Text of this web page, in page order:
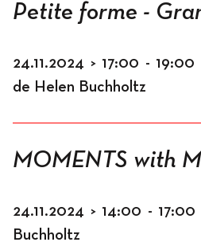
Petite forme -
24.11.2024 > 17:00 - 19:00
de Helen Buchholtz
MOMENTS with
24.11.2024 > 14:00 - 17:00
Buchholtz